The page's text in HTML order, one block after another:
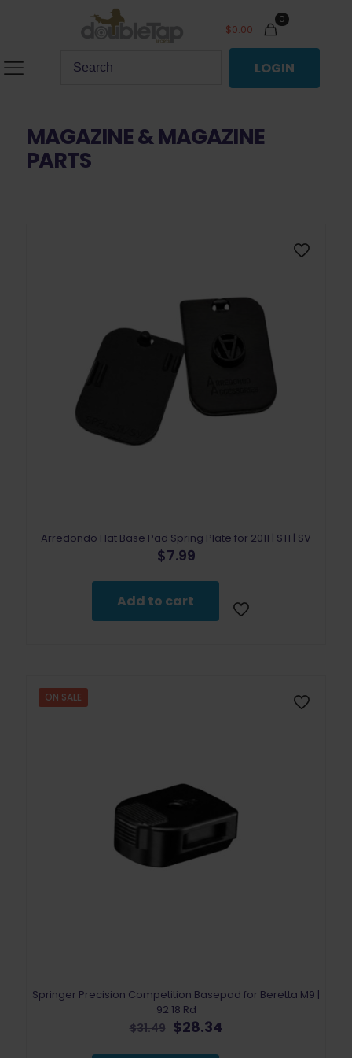
0
$0.00
LOGIN
MAGAZINE & MAGAZINE
PARTS
Arredondo Flat Base Pad Spring Plate for 2011 | STI | SV
$7.99
Add to cart
ON SALE
Springer Precision Competition Basepad for Beretta M9 |
92 18 Rd
$31.49 Original
$28.34Current